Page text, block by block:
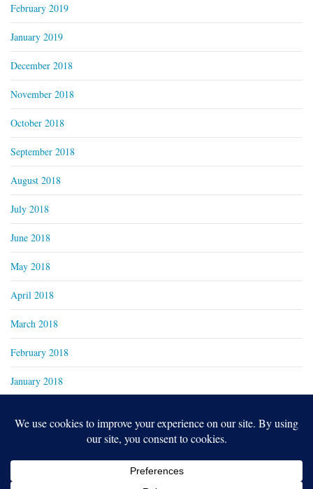
February 2019
January 2019
December 2018
November 2018
October 2018
September 2018
August 2018
July 2018
June 2018
May 2018
April 2018
March 2018
February 2018
January 2018
Copyright 2024
Real Family Productions Inc.